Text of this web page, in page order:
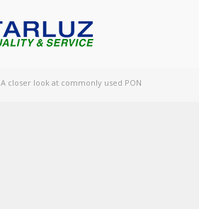
A closer look at commonly used PON